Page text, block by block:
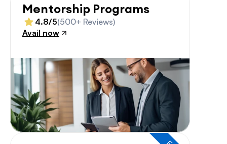
Mentorship Programs
4.8/5(500+ Reviews)
Avail now